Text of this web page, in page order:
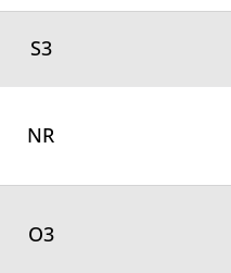
S3
NR
O3